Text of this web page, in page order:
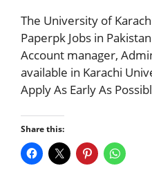
The University of
Paperpk Jobs in
Account manager,
available in Karachi
Apply As Early As
Share this: